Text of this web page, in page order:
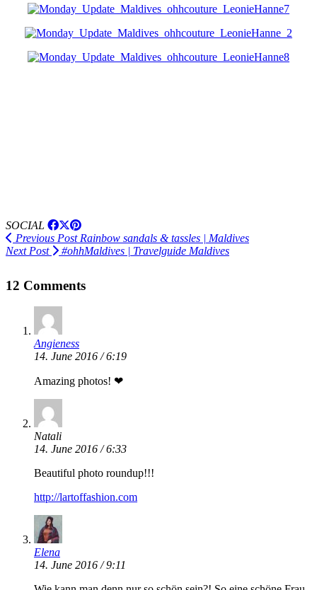
SOCIAL
Previous PostRainbow sandals & tassles | Maldives
Next Post
#ohhMaldives | Travelguide Maldives
12 Comments
Angieness
14. June 2016 / 6:19
Amazing photos! ❤
Natali
14. June 2016 / 6:33
Beautiful photo roundup!!!
http://lartoffashion.com
Elena
14. June 2016 / 9:11